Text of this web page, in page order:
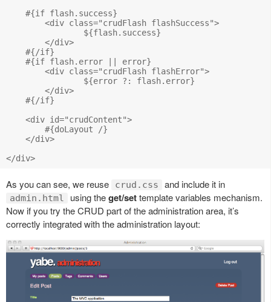
    #{if flash.success}
    #{/if}
    #{if flash.error || error}
    #{/if}
    <div id="crudContent">
    </div>
As you can see, we reuse crud.css and include it in
admin.html using theget/settemplate variables mechanism.
Now if you try the CRUD part of the administration area, it’s
correctly integrated with the administration layout: